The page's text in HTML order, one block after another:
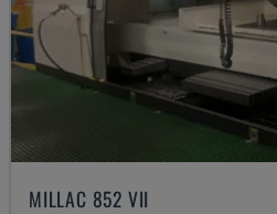
MILLAC 852 VII